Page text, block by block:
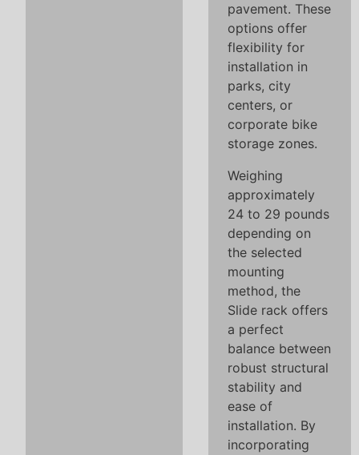
pavement. These
options offer
flexibility for
installation in
parks, city
centers, or
corporate bike
storage zones.
Weighing
approximately
24 to 29 pounds
depending on
the selected
mounting
method, the
Slide rack offers
a perfect
balance between
robust structural
stability and
ease of
installation. By
incorporating